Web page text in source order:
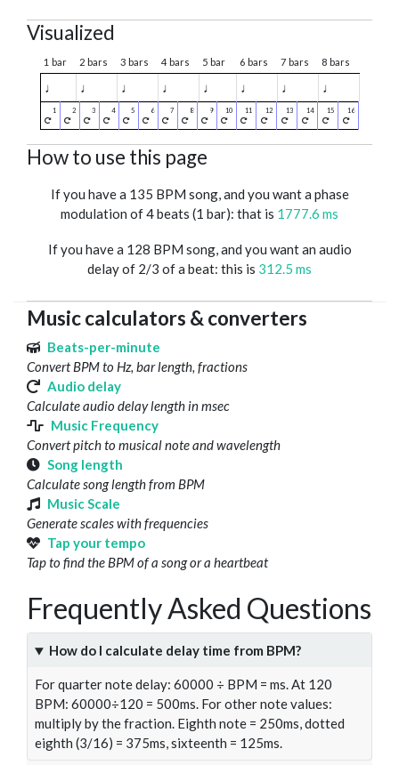
Visualized
1 bar 2 bars 3 bars 4 bars 5 bar 6 bars 7 bars 8 bars
♩ ♩ ♩ ♩ ♩ ♩ ♩ ♩
How to use this page
If you have a 135 BPM song, and you want a phase
modulation of 4 beats (1 bar): that is 1777.6 ms
If you have a 128 BPM song, and you want an audio
delay of 2/3 of a beat: this is 312.5 ms
Music calculators & converters
Beats-per-minute
Convert BPM to Hz, bar length, fractions
Audio delay
Calculate audio delay length in msec
Music Frequency
Convert pitch to musical note and wavelength
Song length
Calculate song length from BPM
Music Scale
Generate scales with frequencies
Tap your tempo
Tap to find the BPM of a song or a heartbeat
Frequently Asked Questions
How do I calculate delay time from BPM?
For quarter note delay: 60000 ÷ BPM = ms. At 120
BPM: 60000÷120 = 500ms. For other note values:
multiply by the fraction. Eighth note = 250ms, dotted
eighth (3/16) = 375ms, sixteenth = 125ms.